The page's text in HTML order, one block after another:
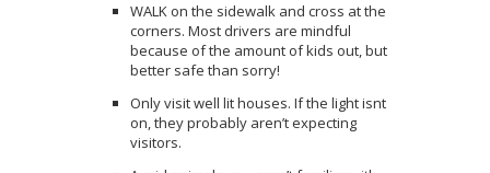
WALK on the sidewalk and cross at the
corners. Most drivers are mindful
because of the amount of kids out, but
better safe than sorry!
Only visit well lit houses. If the light isnt
on, they probably aren’t expecting
visitors.